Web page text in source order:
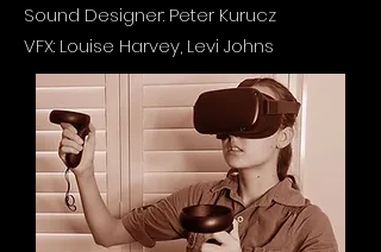
Sound Designer: Peter Kurucz
VFX: Louise Harvey, Levi Johns